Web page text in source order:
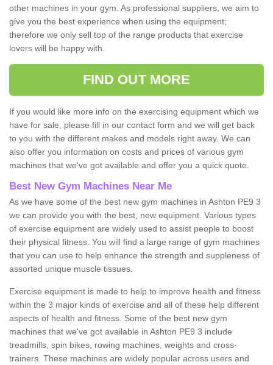
other machines in your gym. As professional suppliers, we aim to
give you the best experience when using the equipment;
therefore we only sell top of the range products that exercise
lovers will be happy with.
FIND OUT MORE
If you would like more info on the exercising equipment which we
have for sale, please fill in our contact form and we will get back
to you with the different makes and models right away. We can
also offer you information on costs and prices of various gym
machines that we've got available and offer you a quick quote.
Best New Gym Machines Near Me
As we have some of the best new gym machines in Ashton PE9 3
we can provide you with the best, new equipment. Various types
of exercise equipment are widely used to assist people to boost
their physical fitness. You will find a large range of gym machines
that you can use to help enhance the strength and suppleness of
assorted unique muscle tissues.
Exercise equipment is made to help to improve health and fitness
within the 3 major kinds of exercise and all of these help different
aspects of health and fitness. Some of the best new gym
machines that we've got available in Ashton PE9 3 include
treadmills, spin bikes, rowing machines, weights and cross-
trainers. These machines are widely popular across users and